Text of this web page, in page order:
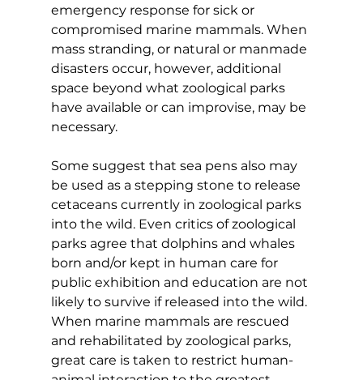
emergency response for sick or
compromised marine mammals. When
mass stranding, or natural or manmade
disasters occur, however, additional
space beyond what zoological parks
have available or can improvise, may be
necessary.
Some suggest that sea pens also may
be used as a stepping stone to release
cetaceans currently in zoological parks
into the wild. Even critics of zoological
parks agree that dolphins and whales
born and/or kept in human care for
public exhibition and education are not
likely to survive if released into the wild.
When marine mammals are rescued
and rehabilitated by zoological parks,
great care is taken to restrict human-